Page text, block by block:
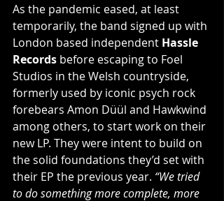
As the pandemic eased, at least
temporarily, the band signed up with
London based independent Hassle
Records before escaping to Foel
Studios in the Welsh countryside,
formerly used by iconic psych rock
forebears Amon Düül and Hawkwind
among others, to start work on their
new LP. They were intent to build on
the solid foundations they’d set with
their EP the previous year. “We tried
to do something more complete, more